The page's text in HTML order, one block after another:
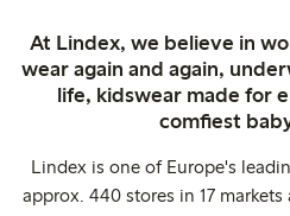
At Lindex, we believe in
wear again and again,
life, kidswear made for
comfiest
Lindex is one of Europe's
approx. 440 stores in 17